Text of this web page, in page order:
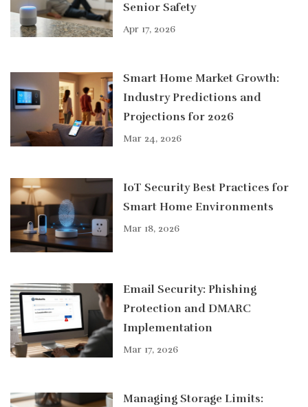
Senior Safety
Apr 17, 2026
Smart Home Market Growth:
Industry Predictions and
Projections for 2026
Mar 24, 2026
IoT Security Best Practices for
Smart Home Environments
Mar 18, 2026
Email Security: Phishing
Protection and DMARC
Implementation
Mar 17, 2026
Managing Storage Limits: